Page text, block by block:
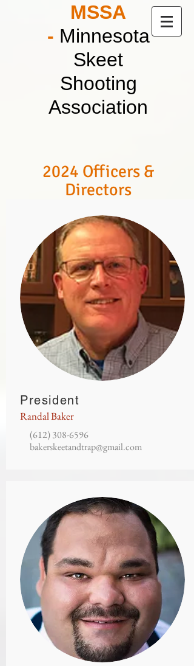
MSSA
- Minnesota
Skeet
Shooting
Association
2024 Officers &
Directors
President
Randal Baker
(612) 308-6596
bakerskeetandtrap@gmail.com